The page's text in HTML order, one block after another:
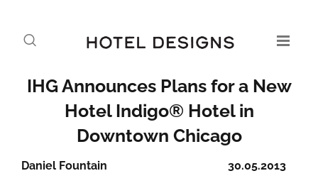
IHG Announces Plans for a New
Hotel Indigo® Hotel in
Downtown Chicago
30.05.2013
Daniel Fountain